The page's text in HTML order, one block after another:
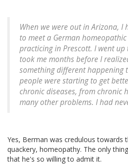
When we were out in Arizona, I
to meet a German
practicing in Prescott. I went up
took me months before I
something different happening
people were starting to get
chronic diseases, from chronic
many other problems. I had
Yes, Berman was credulous towards
quackery, homeopathy. The only
that he's so willing to admit it.